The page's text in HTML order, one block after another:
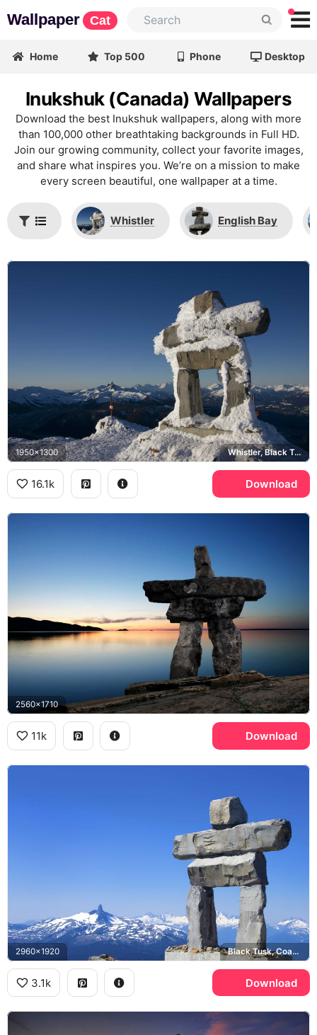
Wallpaper Cat
Home Top 500 Phone Desktop
Inukshuk (Canada) Wallpapers
Download the best Inukshuk wallpapers, along with more
than 100,000 other breathtaking backgrounds in Full HD.
Join our growing community, collect your favorite images,
and share what inspires you. We’re on a mission to make
every screen beautiful, one wallpaper at a time.
Whistler English Bay
1950x1300 Whistler, Black Tusk, Coast Mountains
16.1k Download
2560x1710
11k Download
2960x1920 Black Tusk, Coast Mountains
3.1k Download